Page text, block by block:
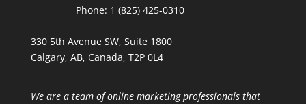
Phone: 1 (825) 425-0310
330 5th Avenue SW, Suite 1800
Calgary, AB, Canada, T2P 0L4
We are a team of online marketing professionals that